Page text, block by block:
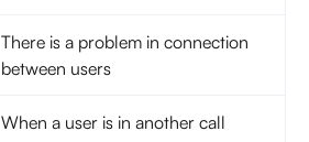
There is a problem in connection
between users
When a user is in another call